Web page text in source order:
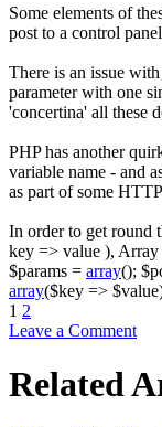
Some elements of
post to a control
There is an issue
parameter with one
'concertina' all these
PHP has another
variable name - and
as part of some
In order to get round
key => value ),
$params = array();
array($key => $value
1 2
Leave a Comment
Related